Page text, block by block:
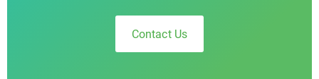
Contact Us